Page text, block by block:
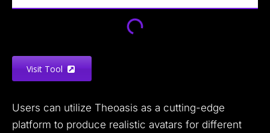
Visit Tool
Users can utilize Theoasis as a cutting-edge
platform to produce realistic avatars for different